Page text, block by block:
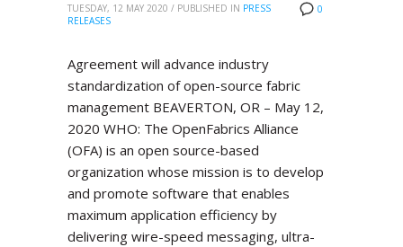
0
TUESDAY, 12 MAY 2020 / PUBLISHED IN PRESS
RELEASES
Agreement will advance industry
standardization of open-source fabric
management BEAVERTON, OR – May 12,
2020 WHO: The OpenFabrics Alliance
(OFA) is an open source-based
organization whose mission is to develop
and promote software that enables
maximum application efficiency by
delivering wire-speed messaging, ultra-